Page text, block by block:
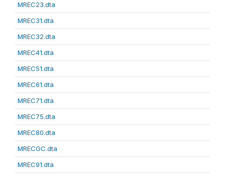
MREC23.dta
MREC31.dta
MREC32.dta
MREC41.dta
MREC51.dta
MREC61.dta
MREC71.dta
MREC75.dta
MREC80.dta
MRECGC.dta
MREC91.dta